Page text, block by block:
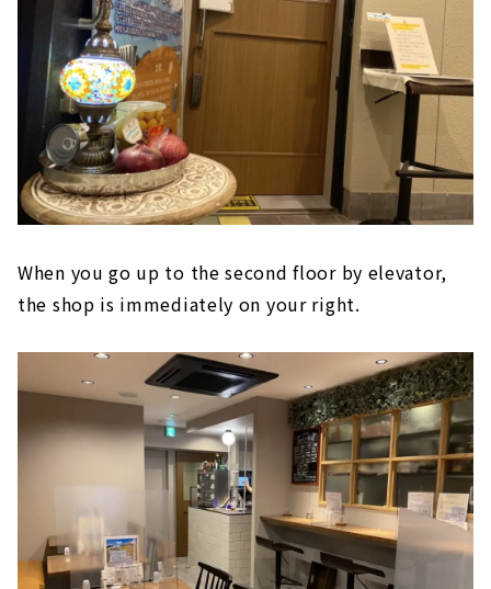
When you go up to the second floor by elevator,
the shop is immediately on your right.